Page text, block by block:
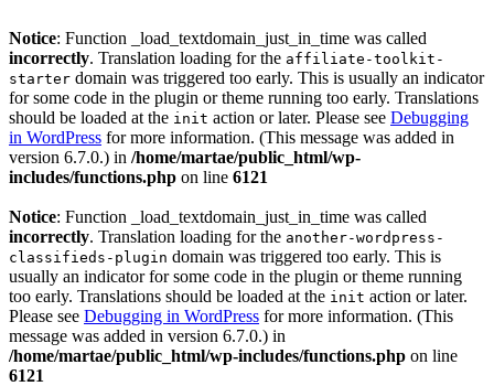
Notice: Function _load_textdomain_just_in_time was called
incorrectly. Translation loading for the affiliate-toolkit-
starter domain was triggered too early. This is usually an indicator
for some code in the plugin or theme running too early. Translations
should be loaded at the init action or later. Please see Debugging
in WordPress for more information. (This message was added in
version 6.7.0.) in /home/martae/public_html/wp-
includes/functions.php on line 6121
Notice: Function _load_textdomain_just_in_time was called
incorrectly. Translation loading for the another-wordpress-
classifieds-plugin domain was triggered too early. This is
usually an indicator for some code in the plugin or theme running
too early. Translations should be loaded at the init action or later.
Please see Debugging in WordPress for more information. (This
message was added in version 6.7.0.) in
/home/martae/public_html/wp-includes/functions.php on line
6121